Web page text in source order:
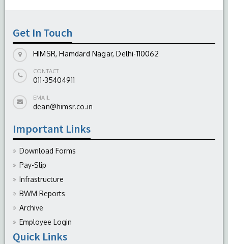
Get In Touch
HIMSR, Hamdard Nagar, Delhi-110062
CONTACT
011-35404911
EMAIL
dean@himsr.co.in
Important Links
Download Forms
Pay-Slip
Infrastructure
BWM Reports
Archive
Employee Login
Quick Links